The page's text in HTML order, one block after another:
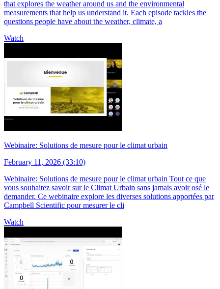
that explores the weather around us and the environmental
measurements that help us understand it. Each episode tackles the
questions people have about the weather, climate, a
Watch
Webinaire: Solutions de mesure pour le climat urbain
February 11, 2026 (33:10)
Webinaire: Solutions de mesure pour le climat urbain Tout ce que
vous souhaitez savoir sur le Climat Urbain sans jamais avoir osé le
demander. Ce webinaire explore les diverses solutions apportées par
Campbell Scientific pour mesurer le cli
Watch